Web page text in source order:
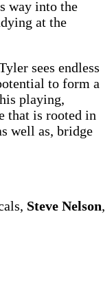
way into the
at the
sees endless
to form a
playing,
that is rooted in
well as, bridge
Steve Nelson,